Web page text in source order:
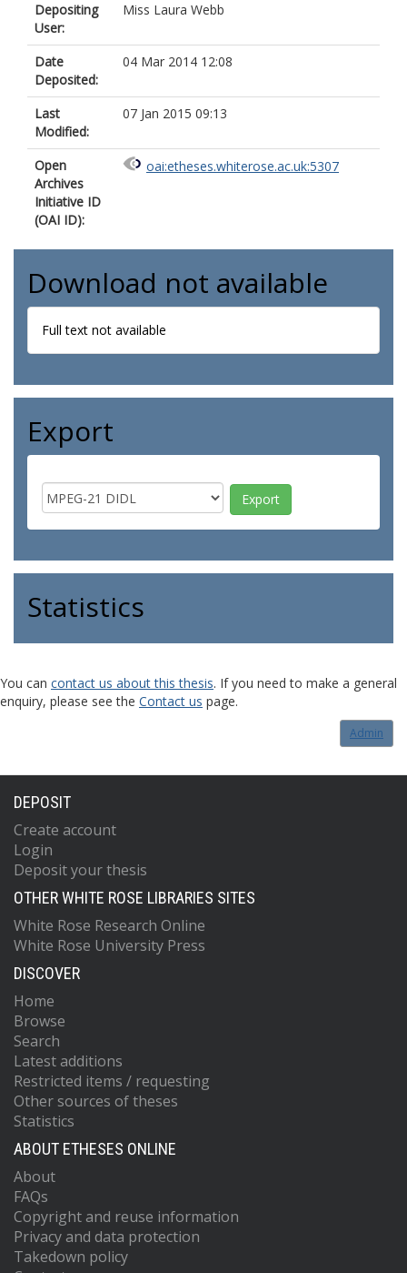
Depositing
User:
Miss Laura Webb
Date
Deposited:
04 Mar 2014 12:08
Last
Modified:
07 Jan 2015 09:13
Open
Archives
Initiative ID
(OAI ID):
oai:etheses.whiterose.ac.uk:5307
Download not available
Full text not available
Export
Statistics
You can contact us about this thesis. If you need to make a general
enquiry, please see the Contact us page.
Admin
DEPOSIT
Create account
Login
Deposit your thesis
OTHER WHITE ROSE LIBRARIES SITES
White Rose Research Online
White Rose University Press
DISCOVER
Home
Browse
Search
Latest additions
Restricted items / requesting
Other sources of theses
Statistics
ABOUT ETHESES ONLINE
About
FAQs
Copyright and reuse information
Privacy and data protection
Takedown policy